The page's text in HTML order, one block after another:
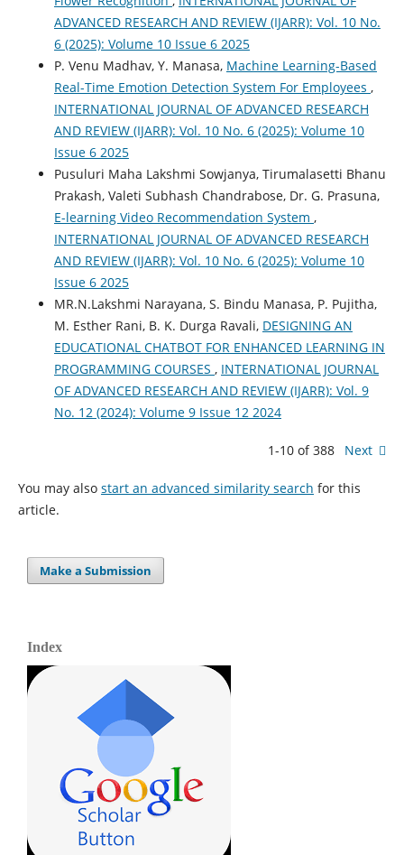
ADVANCED RESEARCH AND REVIEW (IJARR): Vol. 10 No.
6 (2025): Volume 10 Issue 6 2025
P. Venu Madhav, Y. Manasa, Machine Learning-Based
Real-Time Emotion Detection System For Employees ,
INTERNATIONAL JOURNAL OF ADVANCED RESEARCH
AND REVIEW (IJARR): Vol. 10 No. 6 (2025): Volume 10
Issue 6 2025
Pusuluri Maha Lakshmi Sowjanya, Tirumalasetti Bhanu
Prakash, Valeti Subhash Chandrabose, Dr. G. Prasuna,
E-learning Video Recommendation System ,
INTERNATIONAL JOURNAL OF ADVANCED RESEARCH
AND REVIEW (IJARR): Vol. 10 No. 6 (2025): Volume 10
Issue 6 2025
MR.N.Lakshmi Narayana, S. Bindu Manasa, P. Pujitha,
M. Esther Rani, B. K. Durga Ravali, DESIGNING AN
EDUCATIONAL CHATBOT FOR ENHANCED LEARNING IN
PROGRAMMING COURSES , INTERNATIONAL JOURNAL
OF ADVANCED RESEARCH AND REVIEW (IJARR): Vol. 9
No. 12 (2024): Volume 9 Issue 12 2024
1-10 of 388 Next
You may also start an advanced similarity search for this
article.
Make a Submission
Index